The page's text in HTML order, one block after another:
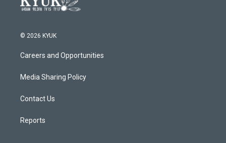
© 2026 KYUK
Careers and Opportunities
Media Sharing Policy
Contact Us
Reports